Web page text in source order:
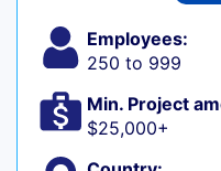
Employees:
250 to 999
Min. Project
$25,000+